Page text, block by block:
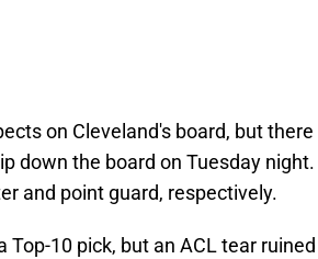
on Cleveland's board, but there
down the board on Tuesday night.
and point guard, respectively.
10 pick, but an ACL tear ruined